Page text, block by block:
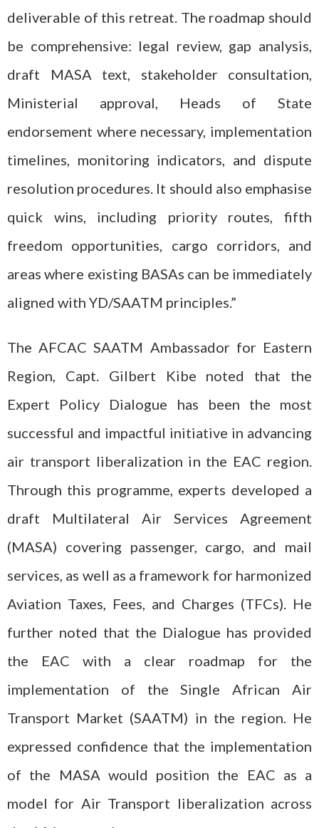
deliverable of this retreat. The roadmap should
be comprehensive: legal review, gap analysis,
draft MASA text, stakeholder consultation,
Ministerial approval, Heads of State
endorsement where necessary, implementation
timelines, monitoring indicators, and dispute
resolution procedures. It should also emphasise
quick wins, including priority routes, fifth
freedom opportunities, cargo corridors, and
areas where existing BASAs can be immediately
aligned with YD/SAATM principles.”
The AFCAC SAATM Ambassador for Eastern
Region, Capt. Gilbert Kibe noted that the
Expert Policy Dialogue has been the most
successful and impactful initiative in advancing
air transport liberalization in the EAC region.
Through this programme, experts developed a
draft Multilateral Air Services Agreement
(MASA) covering passenger, cargo, and mail
services, as well as a framework for harmonized
Aviation Taxes, Fees, and Charges (TFCs). He
further noted that the Dialogue has provided
the EAC with a clear roadmap for the
implementation of the Single African Air
Transport Market (SAATM) in the region. He
expressed confidence that the implementation
of the MASA would position the EAC as a
model for Air Transport liberalization across